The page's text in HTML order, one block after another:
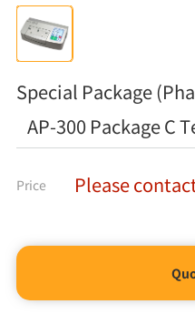
Special Package
AP-300 Package C
Price Please